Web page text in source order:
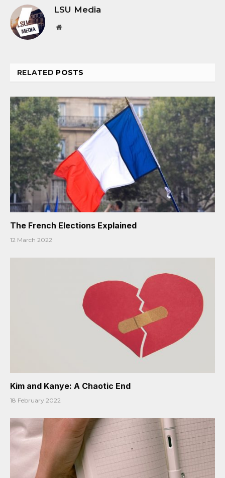
LSU Media
Website
RELATED POSTS
The French Elections Explained
12 March 2022
Kim and Kanye: A Chaotic End
18 February 2022